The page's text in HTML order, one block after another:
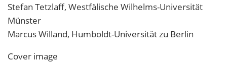
Stefan Tetzlaff, Westfälische Wilhelms-Universität
Münster
Marcus Willand, Humboldt-Universität zu Berlin
Cover image